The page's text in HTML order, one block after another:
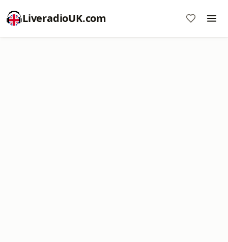
LiveradioUK.com